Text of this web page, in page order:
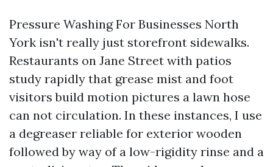
Pressure Washing For Businesses North
York isn't really just storefront sidewalks.
Restaurants on Jane Street with patios
study rapidly that grease mist and foot
visitors build motion pictures a lawn hose
can not circulation. In these instances, I use
a degreaser reliable for exterior wooden
followed by way of a low-rigidity rinse and a